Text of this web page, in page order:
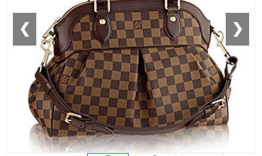
❮ ❯